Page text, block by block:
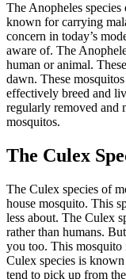
The Anopheles
known for carrying
concern in today’s
aware of. The
human or animal.
dawn. These
effectively breed and
regularly removed and
mosquitos.
The Culex
The Culex species of
house mosquito. This
less about. The Culex
rather than humans.
you too. This mosquito
Culex species is
tend to pick up from